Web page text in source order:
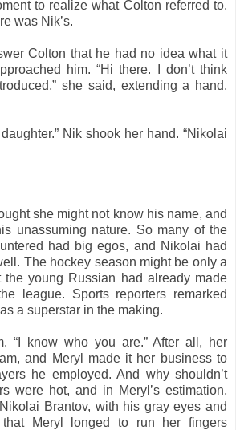
to realize what Colton referred to.
was Nik’s.
Colton that he had no idea what it
him. “Hi there. I don’t think
she said, extending a hand.
daughter.” Nik shook her hand. “Nikolai
she might not know his name, and
unassuming nature. So many of the
had big egos, and Nikolai had
The hockey season might be only a
the young Russian had already made
league. Sports reporters remarked
a superstar in the making.
“I know who you are.” After all, her
and Meryl made it her business to
he employed. And why shouldn’t
were hot, and in Meryl’s estimation,
Brantov, with his gray eyes and
Meryl longed to run her fingers